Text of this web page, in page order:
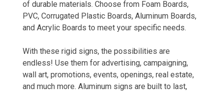
of durable materials. Choose from Foam Boards,
PVC, Corrugated Plastic Boards, Aluminum Boards,
and Acrylic Boards to meet your specific needs.
With these rigid signs, the possibilities are
endless! Use them for advertising, campaigning,
wall art, promotions, events, openings, real estate,
and much more. Aluminum signs are built to last,